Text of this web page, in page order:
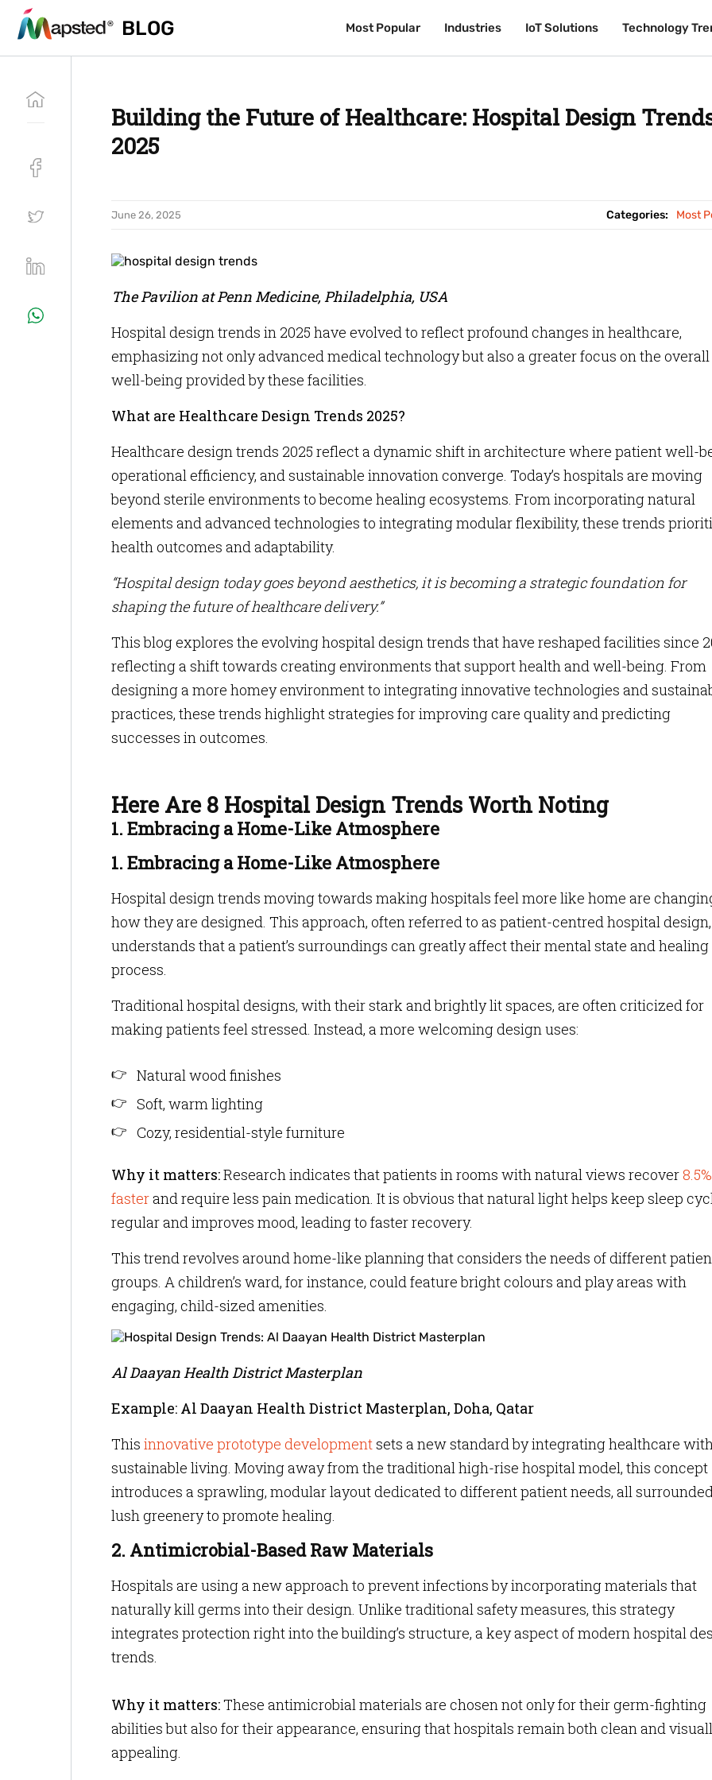
BLOG Most Popular Industries IoT Solutions Technology
BLOG Most Popular Industries IoT Solutions Technology
Building the Future of Healthcare: Hospital Design
2025
June 26, 2025 Categories: Most
The Pavilion at Penn Medicine, Philadelphia, USA
Hospital design trends in 2025 have evolved to reflect profound changes in healthcare,
emphasizing not only advanced medical technology but also a greater focus on the overall
well-being provided by these facilities.
What are Healthcare Design Trends 2025?
Healthcare design trends 2025 reflect a dynamic shift in architecture where patient well-
operational efficiency, and sustainable innovation converge. Today’s hospitals are moving
beyond sterile environments to become healing ecosystems. From incorporating natural
elements and advanced technologies to integrating modular flexibility, these trends
health outcomes and adaptability.
“Hospital design today goes beyond aesthetics, it is becoming a strategic foundation for
shaping the future of healthcare delivery.”
This blog explores the evolving hospital design trends that have reshaped facilities since
reflecting a shift towards creating environments that support health and well-being. From
designing a more homey environment to integrating innovative technologies and
practices, these trends highlight strategies for improving care quality and predicting
successes in outcomes.
Here Are 8 Hospital Design Trends Worth Noting
1. Embracing a Home-Like Atmosphere
1. Embracing a Home-Like Atmosphere
Hospital design trends moving towards making hospitals feel more like home are
how they are designed. This approach, often referred to as patient-centred hospital design,
understands that a patient’s surroundings can greatly affect their mental state and healing
process.
Traditional hospital designs, with their stark and brightly lit spaces, are often criticized for
making patients feel stressed. Instead, a more welcoming design uses:
Natural wood finishes
Soft, warm lighting
Cozy, residential-style furniture
Why it matters:Research indicates that patients in rooms with natural views recover 8.5%
fasterand require less pain medication. It is obvious that natural light helps keep sleep
regular and improves mood, leading to faster recovery.
This trend revolves around home-like planning that considers the needs of different
groups. A children’s ward, for instance, could feature bright colours and play areas with
engaging, child-sized amenities.
Al Daayan Health District Masterplan
Example: Al Daayan Health District Masterplan, Doha, Qatar
This innovative prototype developmentsets a new standard by integrating healthcare
sustainable living. Moving away from the traditional high-rise hospital model, this concept
introduces a sprawling, modular layout dedicated to different patient needs, all
lush greenery to promote healing.
2. Antimicrobial-Based Raw Materials
Hospitals are using a new approach to prevent infections by incorporating materials that
naturally kill germs into their design. Unlike traditional safety measures, this strategy
integrates protection right into the building’s structure, a key aspect of modern hospital
trends.
Why it matters:These antimicrobial materials are chosen not only for their germ-fighting
abilities but also for their appearance, ensuring that hospitals remain both clean and
appealing.